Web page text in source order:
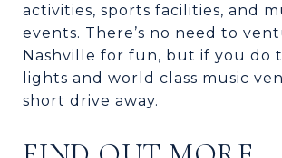
activities, sports facilities, and
events. There’s no need to
Nashville for fun, but if you do
lights and world class music
short drive away.